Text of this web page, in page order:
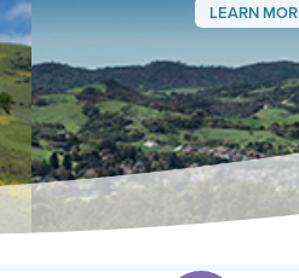
LEARN